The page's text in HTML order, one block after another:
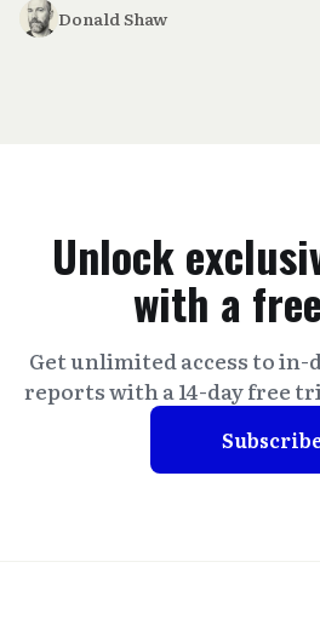
Donald Shaw
Unlock
with a
Get unlimited access to
reports with a 14-day free